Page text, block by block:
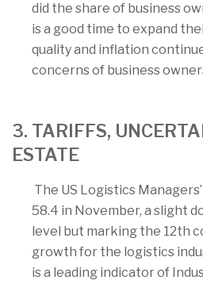
did the share of business
is a good time to expand
quality and inflation
concerns of business
3. TARIFFS,
ESTATE
The US Logistics
58.4 in November, a slight
level but marking the 12th
growth for the logistics
is a leading indicator of